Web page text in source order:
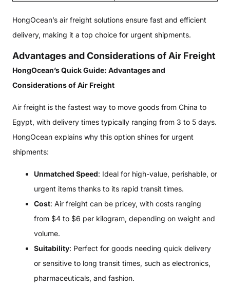
HongOcean’s air freight solutions ensure fast and efficient
delivery, making it a top choice for urgent shipments.
Advantages and Considerations of Air Freight
HongOcean’s Quick Guide: Advantages and
Considerations of Air Freight
Air freight is the fastest way to move goods from China to
Egypt, with delivery times typically ranging from 3 to 5 days.
HongOcean explains why this option shines for urgent
shipments:
Unmatched Speed: Ideal for high-value, perishable, or
urgent items thanks to its rapid transit times.
Cost: Air freight can be pricey, with costs ranging
from $4 to $6 per kilogram, depending on weight and
volume.
Suitability: Perfect for goods needing quick delivery
or sensitive to long transit times, such as electronics,
pharmaceuticals, and fashion.